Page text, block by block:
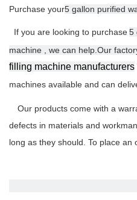
Purchase your5 gallon purified
If you are looking to purchase5
machine , we can help.Our
filling machine manufacturers
machines available and can
Our products come with a
defects in materials and
long as they should. To place an